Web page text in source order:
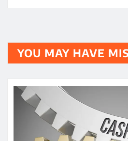
YOU MAY HAVE